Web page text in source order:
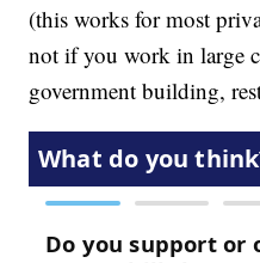
(this works for most
not if you work in large
government building,